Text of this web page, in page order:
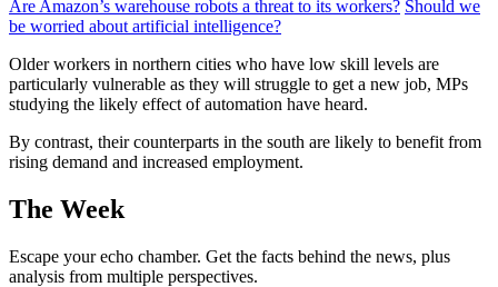
Are Amazon’s warehouse robots a threat to its workers? Should we
be worried about artificial intelligence?
Older workers in northern cities who have low skill levels are
particularly vulnerable as they will struggle to get a new job, MPs
studying the likely effect of automation have heard.
By contrast, their counterparts in the south are likely to benefit from
rising demand and increased employment.
The Week
Escape your echo chamber. Get the facts behind the news, plus
analysis from multiple perspectives.